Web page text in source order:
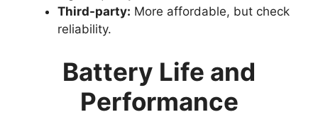
Third-party: More affordable, but check
reliability.
Battery Life and
Performance